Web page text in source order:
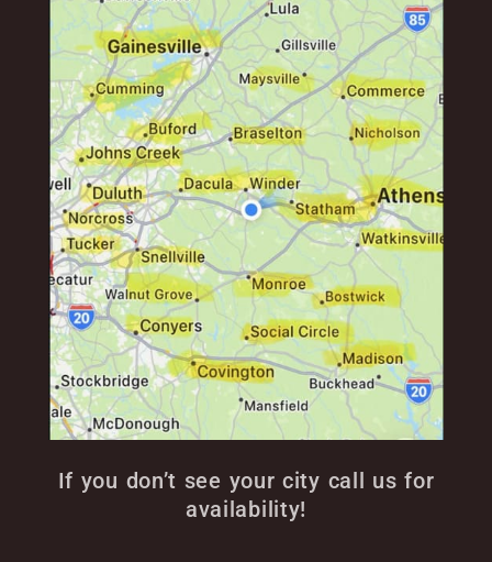
If you don’t see your city call us for
availability!